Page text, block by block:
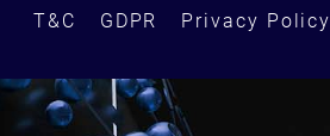
T&C GDPR Privacy Policy